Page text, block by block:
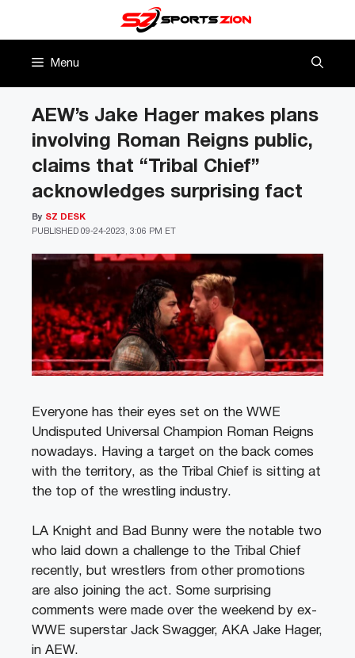
Menu
AEW’s Jake Hager makes plans
involving Roman Reigns public,
claims that “Tribal Chief”
acknowledges surprising fact
PUBLISHED 09-24-2023, 3:06 PM ET
By SZ DESK
Everyone has their eyes set on the WWE
Undisputed Universal Champion Roman Reigns
nowadays. Having a target on the back comes
with the territory, as the Tribal Chief is sitting at
the top of the wrestling industry.
LA Knight and Bad Bunny were the notable two
who laid down a challenge to the Tribal Chief
recently, but wrestlers from other promotions
are also joining the act. Some surprising
comments were made over the weekend by ex-
WWE superstar Jack Swagger, AKA Jake Hager,
in AEW.